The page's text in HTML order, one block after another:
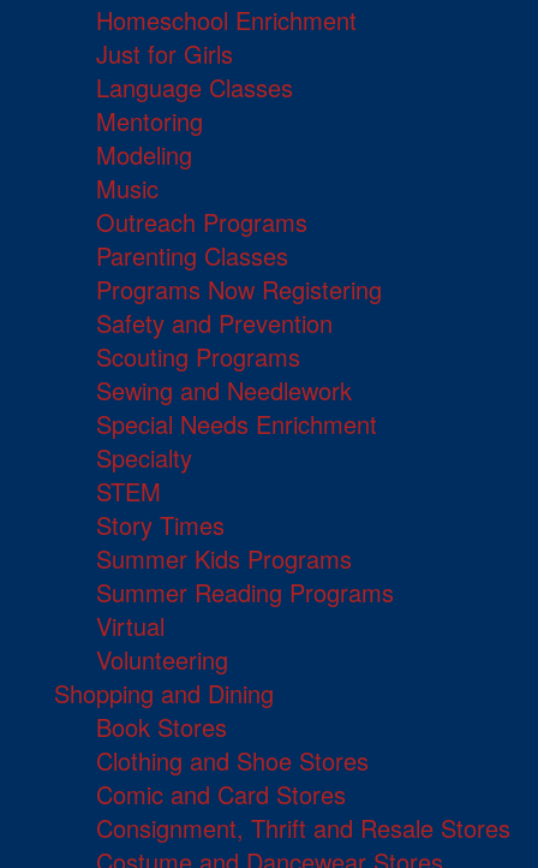
Homeschool Enrichment
Just for Girls
Language Classes
Mentoring
Modeling
Music
Outreach Programs
Parenting Classes
Programs Now Registering
Safety and Prevention
Scouting Programs
Sewing and Needlework
Special Needs Enrichment
Specialty
STEM
Story Times
Summer Kids Programs
Summer Reading Programs
Virtual
Volunteering
Shopping and Dining
Book Stores
Clothing and Shoe Stores
Comic and Card Stores
Consignment, Thrift and Resale Stores